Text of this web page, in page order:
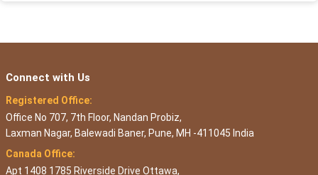
Connect with Us
Registered Office:
Office No 707, 7th Floor, Nandan Probiz,
Laxman Nagar, Balewadi Baner, Pune, MH -411045 India
Canada Office:
Apt 1408 1785 Riverside Drive Ottawa,